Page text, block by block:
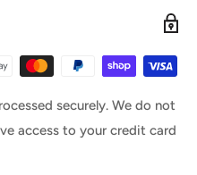
securely. We do not
access to your credit card